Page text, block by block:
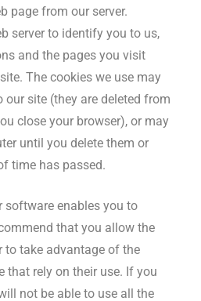
page from our server.
server to identify you to us,
and the pages you visit
The cookies we use may
site (they are deleted from
close your browser), or may
until you delete them or
time has passed.
software enables you to
that you allow the
to take advantage of the
that rely on their use. If you
not be able to use all the